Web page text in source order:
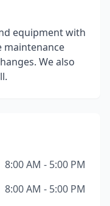
equipment with
maintenance
We also
8:00 AM - 5:00 PM
8:00 AM - 5:00 PM